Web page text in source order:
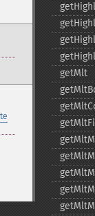
getMlt